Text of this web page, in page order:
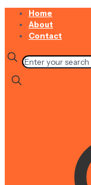
Home
About
Contact